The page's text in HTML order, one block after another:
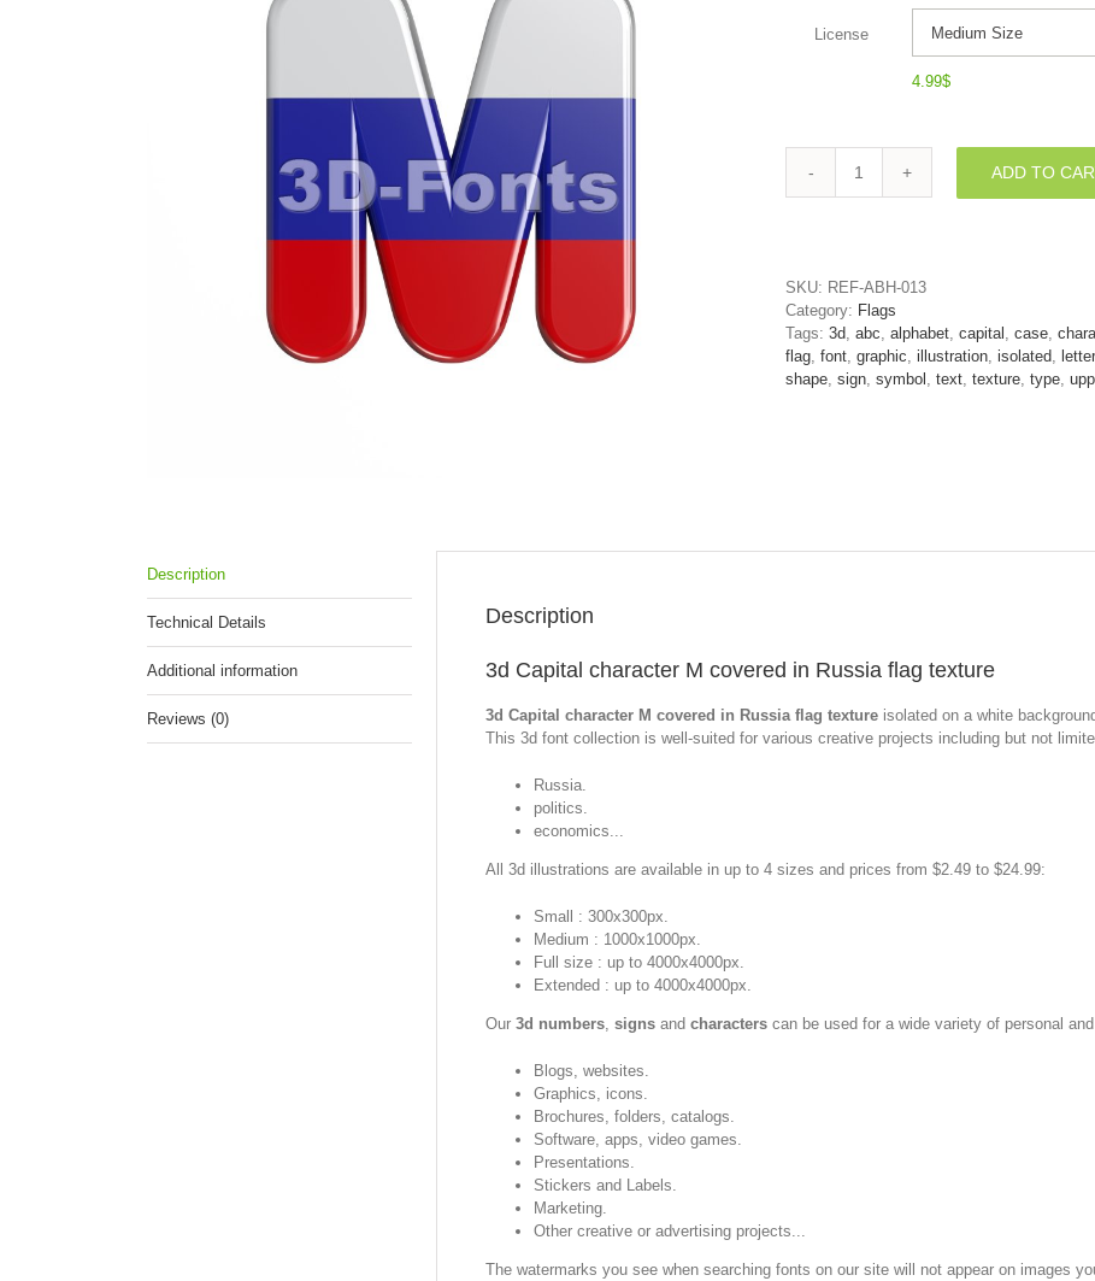
License
4.99$
3d
in
Russia
flag
texture
quantity
ADD TO
SKU: REF-ABH-013
Category: Flags
Tags: 3d, abc, alphabet, capital , case,
flag, font, graphic, illustration, isolated, letter
shape, sign, symbol , text, texture, type,
Description
Technical Details
Additional information
Reviews (0)
Description
3d Capital character M covered in Russia flag texture
3d Capital character M covered in Russia flag texture isolated on a white
This 3d font collection is well-suited for various creative projects including but not
Russia.
politics.
economics...
All 3d illustrations are available in up to 4 sizes and prices from $2.49 to $24.99:
Small : 300x300px.
Medium : 1000x1000px.
Full size : up to 4000x4000px.
Extended : up to 4000x4000px.
Our 3d numbers, signs and characters can be used for a wide variety of personal
Blogs, websites.
Graphics, icons.
Brochures, folders, catalogs.
Software, apps, video games.
Presentations.
Stickers and Labels.
Marketing.
Other creative or advertising projects...
The watermarks you see when searching fonts on our site will not appear on images